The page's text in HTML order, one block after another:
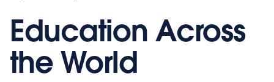
Education Across
the World